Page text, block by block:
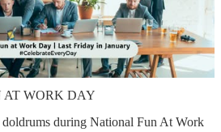
WORK DAY
during National Fun At Work